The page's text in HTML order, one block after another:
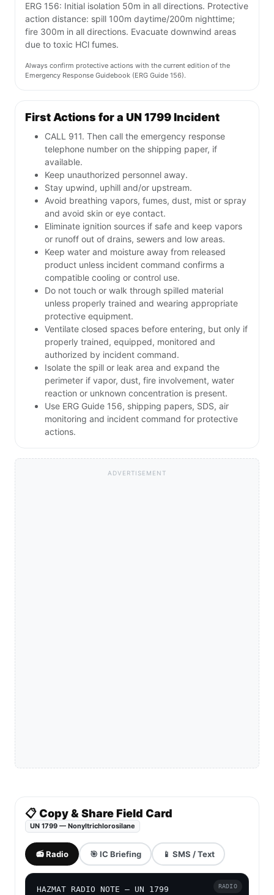
ERG 156: Initial isolation 50m in all directions. Protective
action distance: spill 100m daytime/200m nighttime;
fire 300m in all directions. Evacuate downwind areas
due to toxic HCl fumes.
Always confirm protective actions with the current edition of the
Emergency Response Guidebook (ERG Guide 156).
First Actions for a UN 1799 Incident
CALL 911. Then call the emergency response
telephone number on the shipping paper, if
available.
Keep unauthorized personnel away.
Stay upwind, uphill and/or upstream.
Avoid breathing vapors, fumes, dust, mist or spray
and avoid skin or eye contact.
Eliminate ignition sources if safe and keep vapors
or runoff out of drains, sewers and low areas.
Keep water and moisture away from released
product unless incident command confirms a
compatible cooling or control use.
Do not touch or walk through spilled material
unless properly trained and wearing appropriate
protective equipment.
Ventilate closed spaces before entering, but only if
properly trained, equipped, monitored and
authorized by incident command.
Isolate the spill or leak area and expand the
perimeter if vapor, dust, fire involvement, water
reaction or unknown concentration is present.
Use ERG Guide 156, shipping papers, SDS, air
monitoring and incident command for protective
actions.
ADVERTISEMENT
📋 Copy & Share Field Card
UN 1799 — Nonyltrichlorosilane
📻 Radio 🎯 IC Briefing 📱 SMS / Text
HAZMAT RADIO NOTE — UN 1799
RADIO